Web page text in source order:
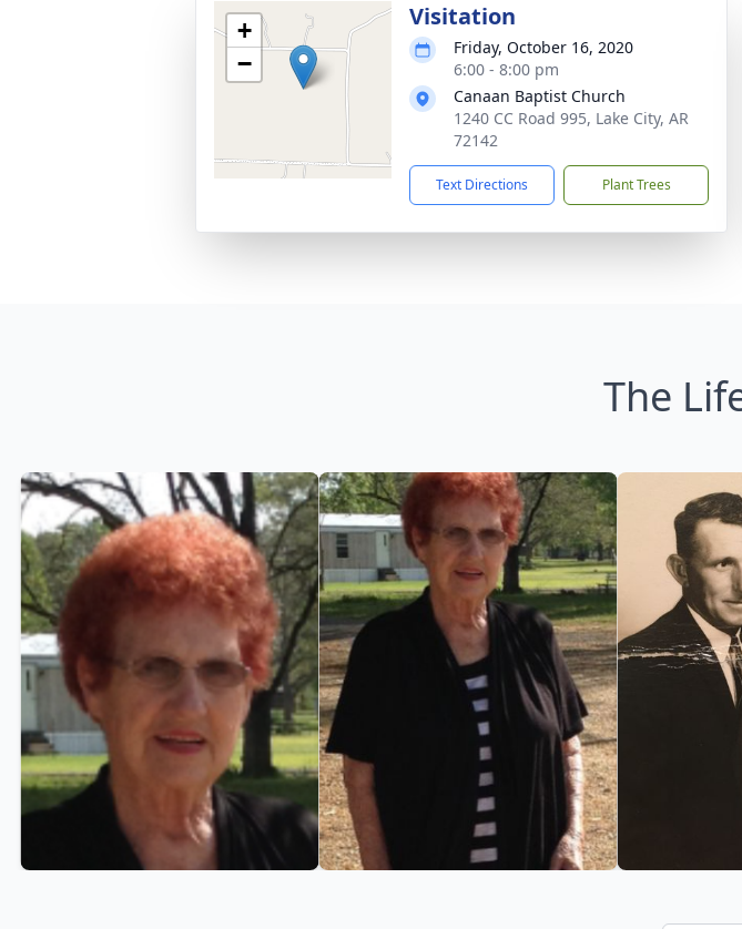
+
−
Visitation
Friday, October 16, 2020
6:00 - 8:00 pm
Canaan Baptist Church
1240 CC Road 995, Lake City, AR
72142
Text Directions Plant Trees
The